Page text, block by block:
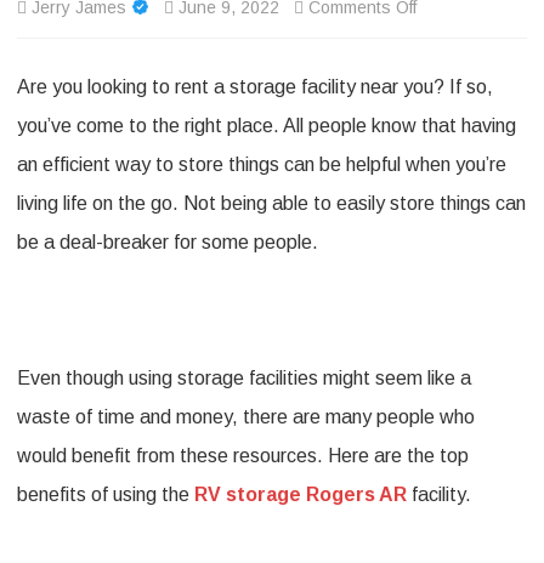
Jerry James June 9, 2022 Comments Offon
Benefits
of
Using
Facilities
Are you looking to rent a storage facility near you? If so,
you’ve come to the right place. All people know that having
an efficient way to store things can be helpful when you’re
living life on the go. Not being able to easily store things can
be a deal-breaker for some people.
Even though using storage facilities might seem like a
waste of time and money, there are many people who
would benefit from these resources. Here are the top
benefits of using the RV storage Rogers AR facility.